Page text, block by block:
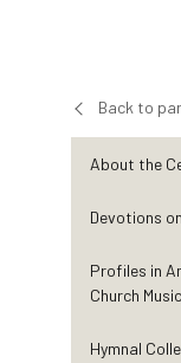
Back to
About the
Devotions
Profiles in
Church Music
Hymnal